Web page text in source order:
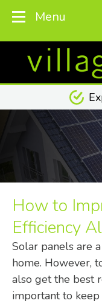
Menu
How to
Efficiency
Solar panels are
home. However,
also get the best
important to